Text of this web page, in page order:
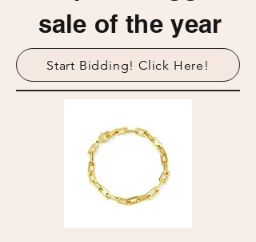
sale of the year
Start Bidding! Click Here!